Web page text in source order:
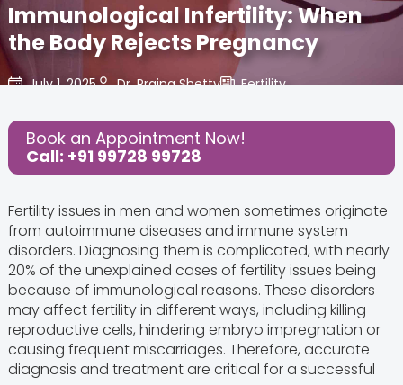
Immunological Infertility: When
the Body Rejects Pregnancy
July 1, 2025 Dr. Prajna Shetty Fertility,
Share this Post:
Book an Appointment Now!
Call: +91 99728 99728
Fertility issues in men and women sometimes originate
from autoimmune diseases and immune system
disorders. Diagnosing them is complicated, with nearly
20% of the unexplained cases of fertility issues being
because of immunological reasons. These disorders
may affect fertility in different ways, including killing
reproductive cells, hindering embryo impregnation or
causing frequent miscarriages. Therefore, accurate
diagnosis and treatment are critical for a successful